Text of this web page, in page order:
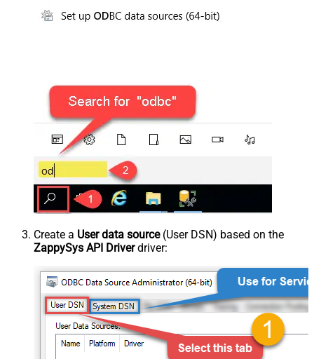
Create a User data source(User DSN) based on the
ZappySys API Driverdriver: